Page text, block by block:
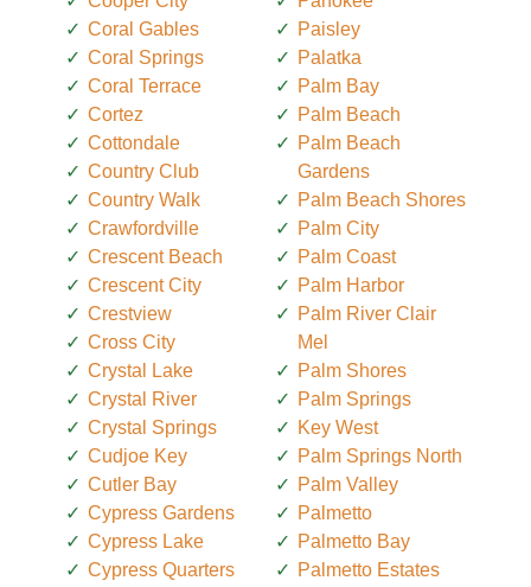
Coral Gables
Coral Springs
Coral Terrace
Cortez
Cottondale
Country Club
Country Walk
Crawfordville
Crescent Beach
Crescent City
Crestview
Cross City
Crystal Lake
Crystal River
Crystal Springs
Cudjoe Key
Cutler Bay
Cypress Gardens
Cypress Lake
Cypress Quarters
Paisley
Palatka
Palm Bay
Palm Beach
Palm Beach
Gardens
Palm Beach Shores
Palm City
Palm Coast
Palm Harbor
Palm River Clair
Mel
Palm Shores
Palm Springs
Key West
Palm Springs North
Palm Valley
Palmetto
Palmetto Bay
Palmetto Estates